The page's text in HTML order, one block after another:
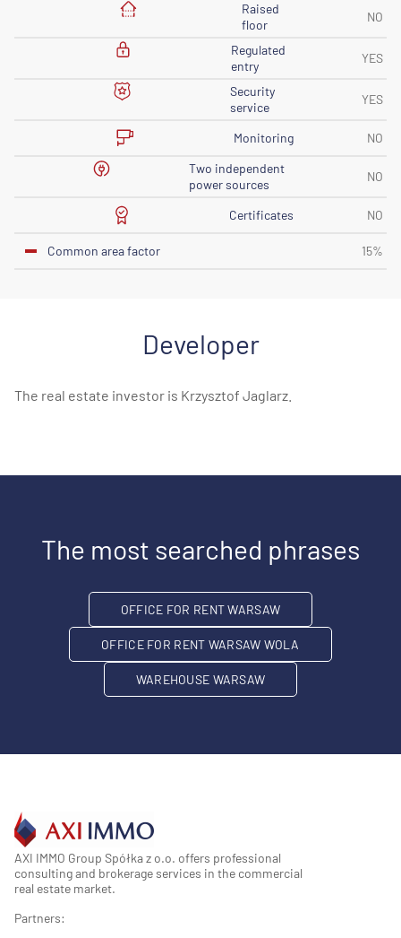
Raised
floor
NO
Regulated
entry
YES
Security
service
YES
Monitoring
NO
Two independent
power sources
NO
Certificates NO
Common area factor 15%
Developer
The real estate investor is Krzysztof Jaglarz.
The most searched phrases
OFFICE FOR RENT WARSAW
OFFICE FOR RENT WARSAW WOLA
WAREHOUSE WARSAW
AXI IMMO Group Spółka z o.o. offers professional
consulting and brokerage services in the commercial
real estate market.
Partners: